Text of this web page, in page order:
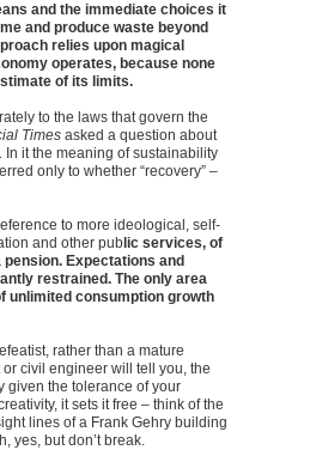
and the immediate choices it
and produce waste beyond
relies upon magical
operates, because none
of its limits.
to the laws that govern the
Times asked a question about
In it the meaning of sustainability
only to whether “recovery” –
to more ideological, self-
and other pub lic services, of
Expectations and
restrained. The only area
unlimited consumption growth
rather than a mature
civil engineer will tell you, the
given the tolerance of your
it sets it free – think of the
lines of a Frank Gehry building
yes, but don’t break.